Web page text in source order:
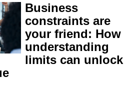
Business
constraints are
your friend: How
understanding
limits can unlock